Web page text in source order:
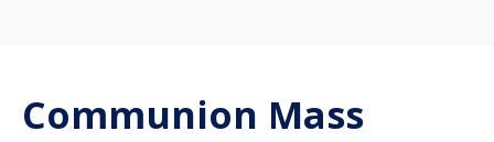
Communion Mass